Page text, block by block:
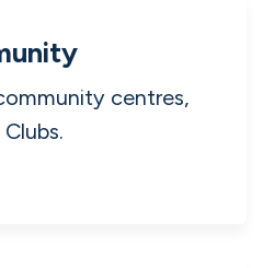
in Ireland for
and retail.